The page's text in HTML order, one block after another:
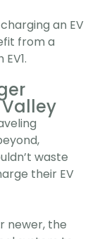
an EV
from a
waste
their EV
newer, the